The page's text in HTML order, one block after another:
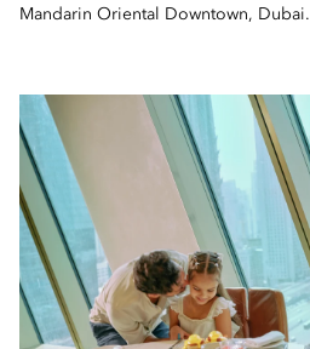
Mandarin Oriental Downtown, Dubai.